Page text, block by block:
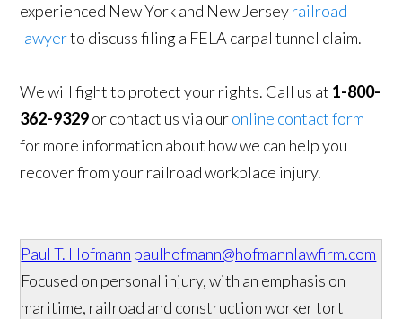
experienced New York and New Jerseyrailroad
lawyerto discuss filing a FELA carpal tunnel claim.
We will fight to protect your rights. Call us at 1-800-
362-9329or contact us via ouronline contact form
for more information about how we can help you
recover from your railroad workplace injury.
Paul T. Hofmann paulhofmann@hofmannlawfirm.com
Focused on personal injury, with an emphasis on
maritime, railroad and construction worker tort